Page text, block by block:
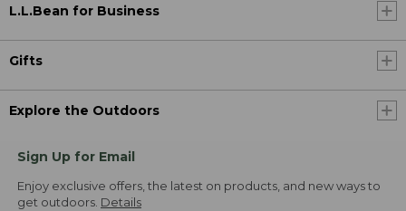
L.L.Bean for Business
Gifts
Explore the Outdoors
Sign Up for Email
Enjoy exclusive offers, the latest on products, and new ways to
get outdoors. Details